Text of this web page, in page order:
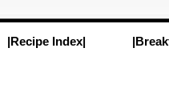
|Recipe Index|